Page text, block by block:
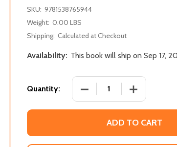
SKU: 9781538765944
Weight: 0.00 LBS
Shipping: Calculated at Checkout
Availability: This book will ship on Sep 17,
Quantity: DECREASE QUANTITY
INCREASE
ADD TO CART